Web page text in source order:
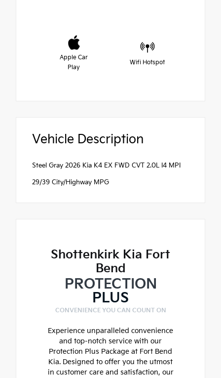
Apple Car
Play
Wifi Hotspot
Vehicle Description
Steel Gray 2026 Kia K4 EX FWD CVT 2.0L I4 MPI
29/39 City/Highway MPG
Shottenkirk Kia Fort
Bend
PROTECTION
PLUS
CONVENIENCE YOU CAN COUNT ON
Experience unparalleled convenience
and top-notch service with our
Protection Plus Package at Fort Bend
Kia. Designed to offer you the utmost
in customer care and satisfaction, our